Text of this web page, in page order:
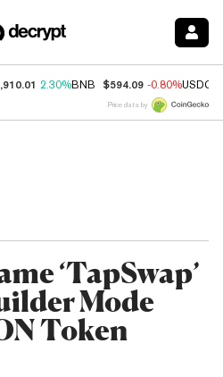
2.30%BNB $594.09 -0.80%USDC
Price data by
‘TapSwap’
Mode
Token